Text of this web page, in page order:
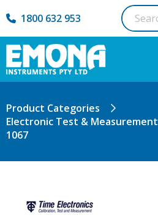
1800 632 953
Product Categories
Electronic Test & Measurement
1067